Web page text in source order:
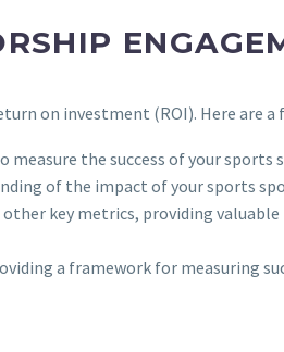
on investment (ROI). Here are a
measure the success of your
of the impact of your sports
key metrics, providing
a framework for measuring